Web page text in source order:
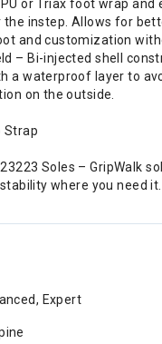
or Triax foot wrap and
the instep. Allows for
and customization
– Bi-injected shell
a waterproof layer to
on the outside.
Strap
23223 Soles – GripWalk
where you need it.
Expert